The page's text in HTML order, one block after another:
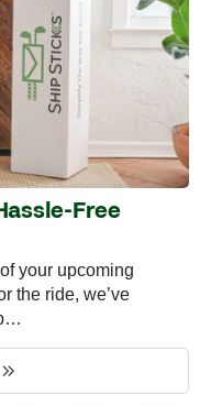
Free
your upcoming
the ride, we’ve